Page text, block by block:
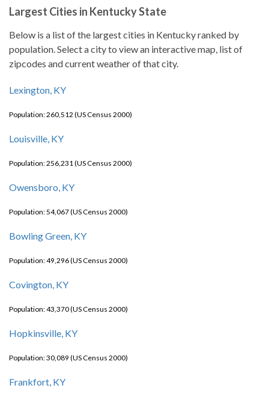
Largest Cities in Kentucky State
Below is a list of the largest cities in Kentucky ranked by
population. Select a city to view an interactive map, list of
zipcodes and current weather of that city.
Lexington, KY
Population: 260,512 (US Census 2000)
Louisville, KY
Population: 256,231 (US Census 2000)
Owensboro, KY
Population: 54,067 (US Census 2000)
Bowling Green, KY
Population: 49,296 (US Census 2000)
Covington, KY
Population: 43,370 (US Census 2000)
Hopkinsville, KY
Population: 30,089 (US Census 2000)
Frankfort, KY